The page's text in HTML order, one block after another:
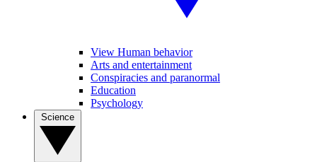
View Human behavior
Arts and entertainment
Conspiracies and paranormal
Education
Psychology